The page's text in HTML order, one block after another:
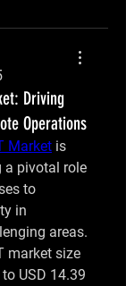
Driving
Operations
Market is
a pivotal role
to
in
areas.
market size
USD 14.39